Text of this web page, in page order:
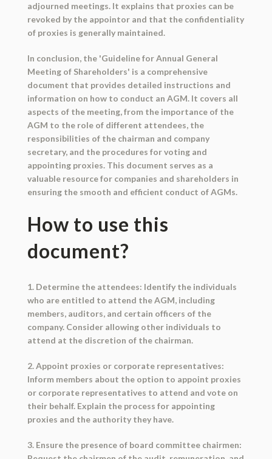
adjourned meetings. It explains that proxies can be
revoked by the appointor and that the confidentiality
of proxies is generally maintained.
In conclusion, the 'Guideline for Annual General
Meeting of Shareholders' is a comprehensive
document that provides detailed instructions and
information on how to conduct an AGM. It covers all
aspects of the meeting, from the importance of the
AGM to the role of different attendees, the
responsibilities of the chairman and company
secretary, and the procedures for voting and
appointing proxies. This document serves as a
valuable resource for companies and shareholders in
ensuring the smooth and efficient conduct of AGMs.
How to use this
document?
1. Determine the attendees: Identify the individuals
who are entitled to attend the AGM, including
members, auditors, and certain officers of the
company. Consider allowing other individuals to
attend at the discretion of the chairman.
2. Appoint proxies or corporate representatives:
Inform members about the option to appoint proxies
or corporate representatives to attend and vote on
their behalf. Explain the process for appointing
proxies and the authority they have.
3. Ensure the presence of board committee chairmen: